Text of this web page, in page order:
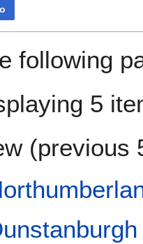
following
5
(previous